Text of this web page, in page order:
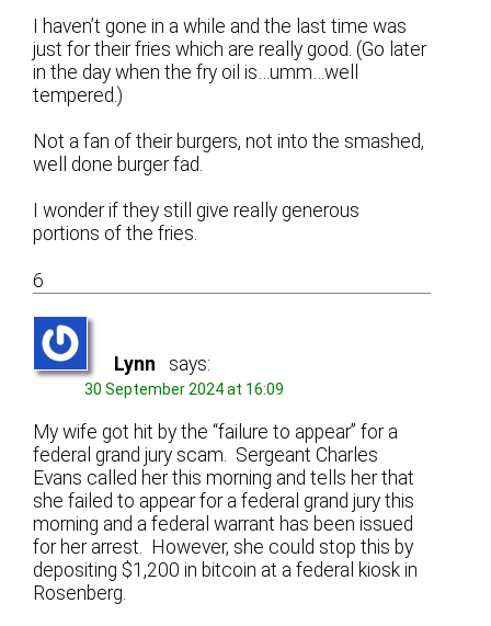
I haven’t gone in a while and the last time was
just for their fries which are really good. (Go later
in the day when the fry oil is…umm…well
tempered.)
Not a fan of their burgers, not into the smashed,
well done burger fad.
I wonder if they still give really generous
portions of the fries.
6
Lynn says:
30 September 2024 at 16:09
My wife got hit by the “failure to appear” for a
federal grand jury scam. Sergeant Charles
Evans called her this morning and tells her that
she failed to appear for a federal grand jury this
morning and a federal warrant has been issued
for her arrest. However, she could stop this by
depositing $1,200 in bitcoin at a federal kiosk in
Rosenberg.